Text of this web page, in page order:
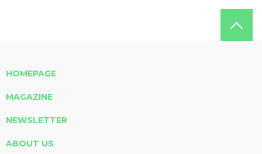
HOMEPAGE
MAGAZINE
NEWSLETTER
ABOUT US